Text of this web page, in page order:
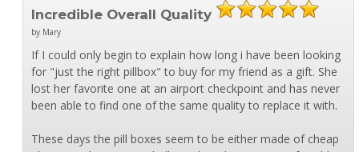
Incredible Overall Quality
by Mary
If I could only begin to explain how long i have been looking
for "just the right pillbox" to buy for my friend as a gift. She
lost her favorite one at an airport checkpoint and has never
been able to find one of the same quality to replace it with.
These days the pill boxes seem to be either made of cheap